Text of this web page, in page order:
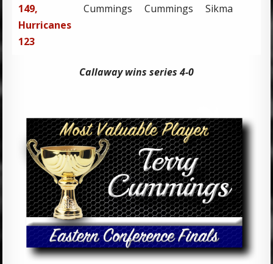
149,
Hurricanes
123
Cummings
Cummings
Sikma
Callaway wins series 4-0